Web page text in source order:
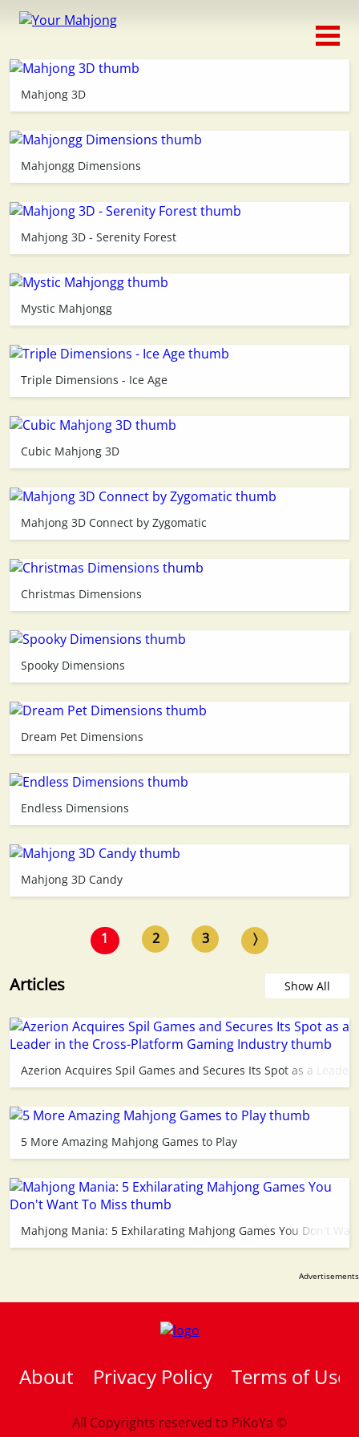
Traditional
Timed
Occasion
Adventure
Triple
3D
Mahjong 3D
Mahjongg Dimensions
Mahjong 3D - Serenity Forest
Mystic Mahjongg
Triple Dimensions - Ice Age
Cubic Mahjong 3D
Mahjong 3D Connect by Zygomatic
Christmas Dimensions
Spooky Dimensions
Dream Pet Dimensions
Endless Dimensions
Mahjong 3D Candy
1 2 3 〉
Articles Show All
Azerion Acquires Spil Games and Secures Its Spot as a
5 More Amazing Mahjong Games to Play
Mahjong Mania: 5 Exhilarating Mahjong Games You Don't
About Privacy Policy Terms of Use
All Copyrights reserved to PiKoYa ©